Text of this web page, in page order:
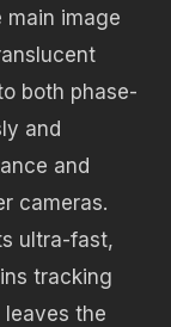
main image
both phase-
and
and
cameras.
ultra-fast,
tracking
the